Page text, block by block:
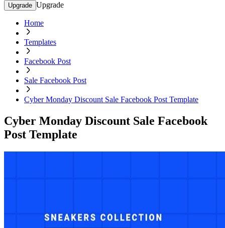
Upgrade Upgrade
Home
Templates
Facebook Post
Sale Facebook Post
Cyber Monday Discount Sale Facebook Post Template
Cyber Monday Discount Sale Facebook
Post Template